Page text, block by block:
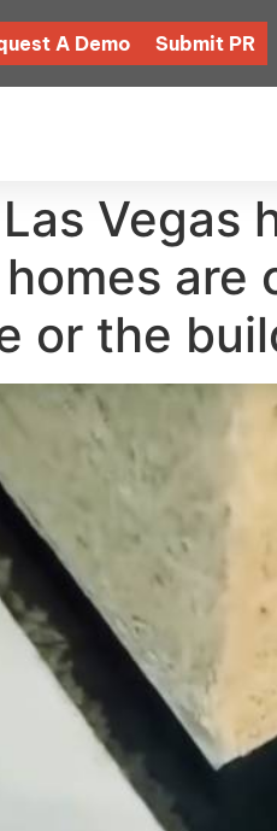
A Demo Submit PR
Vegas
or the